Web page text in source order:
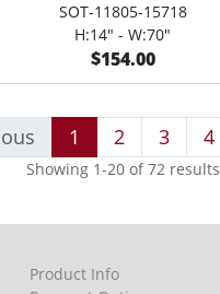
SOT-11805-15718
H:14" - W:70"
$154.00
1 2 3 4
Showing 1-20 of 72 results
Product Info